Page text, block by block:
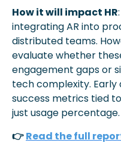
How it will impact HR
integrating AR into
distributed teams.
evaluate whether
engagement gaps or
tech complexity.
success metrics tied
just usage percentage.
👉 Read the full